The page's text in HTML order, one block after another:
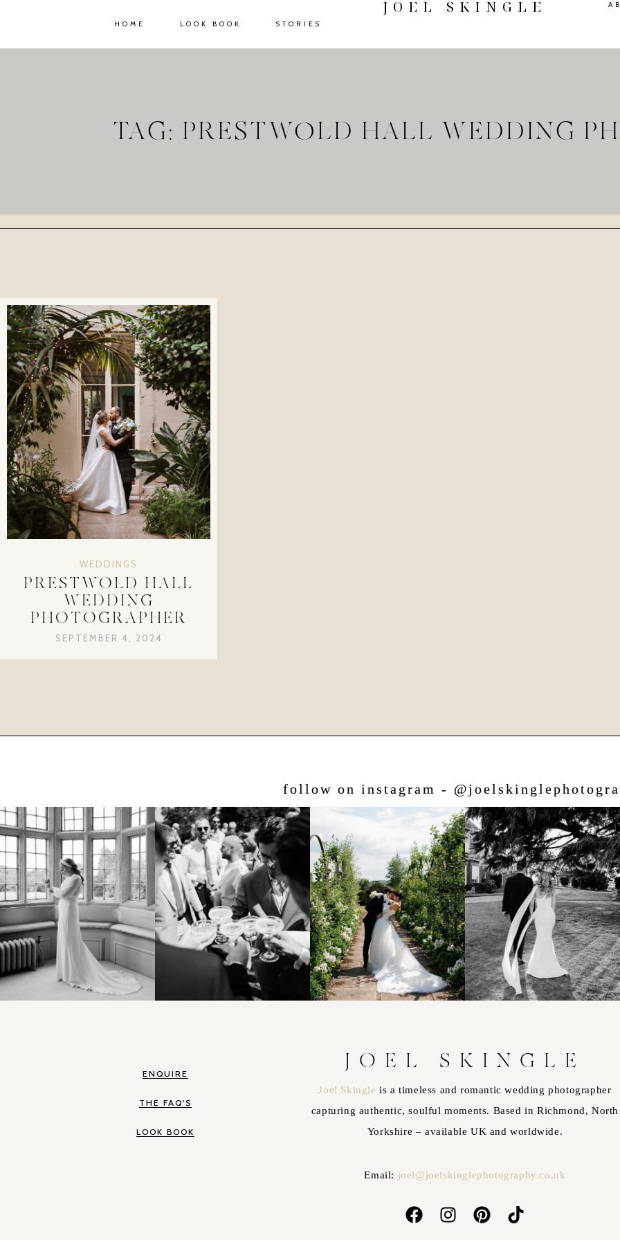
HOME LOOK BOOK STORIES
JOEL SKINGLE
TAG: PRESTWOLD HALL WEDDING
WEDDINGS
PRESTWOLD HALL
WEDDING
PHOTOGRAPHER
SEPTEMBER 4, 2024
follow on instagram -
ENQUIRE
THE FAQ'S
LOOK BOOK
JOEL SKINGLE
Joel Skingleis a timeless and romantic wedding photographer
capturing authentic, soulful moments. Based in Richmond, North
Yorkshire – available UK and worldwide.
Email: joel@joelskinglephotography.co.uk